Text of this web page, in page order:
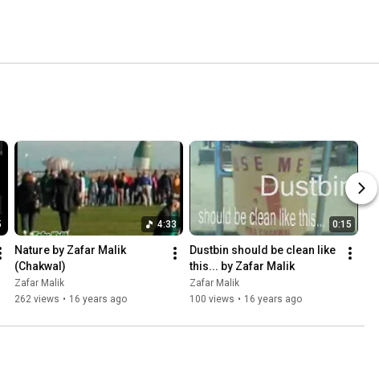
4:33
Nature by Zafar Malik
(Chakwal)
Zafar Malik
262 views • 16 years ago
0:15
Dustbin should be clean like
this... by Zafar Malik
Zafar Malik
100 views • 16 years ago